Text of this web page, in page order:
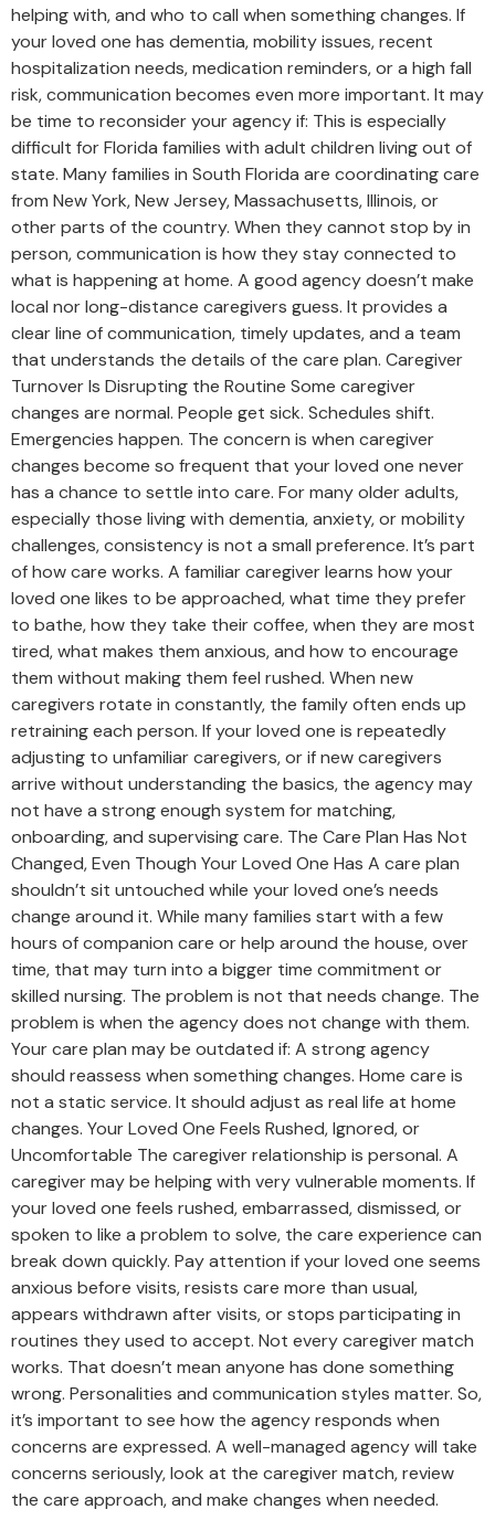
helping with, and who to call when something changes. If
your loved one has dementia, mobility issues, recent
hospitalization needs, medication reminders, or a high fall
risk, communication becomes even more important. It may
be time to reconsider your agency if: This is especially
difficult for Florida families with adult children living out of
state. Many families in South Florida are coordinating care
from New York, New Jersey, Massachusetts, Illinois, or
other parts of the country. When they cannot stop by in
person, communication is how they stay connected to
what is happening at home. A good agency doesn’t make
local nor long-distance caregivers guess. It provides a
clear line of communication, timely updates, and a team
that understands the details of the care plan. Caregiver
Turnover Is Disrupting the Routine Some caregiver
changes are normal. People get sick. Schedules shift.
Emergencies happen. The concern is when caregiver
changes become so frequent that your loved one never
has a chance to settle into care. For many older adults,
especially those living with dementia, anxiety, or mobility
challenges, consistency is not a small preference. It’s part
of how care works. A familiar caregiver learns how your
loved one likes to be approached, what time they prefer
to bathe, how they take their coffee, when they are most
tired, what makes them anxious, and how to encourage
them without making them feel rushed. When new
caregivers rotate in constantly, the family often ends up
retraining each person. If your loved one is repeatedly
adjusting to unfamiliar caregivers, or if new caregivers
arrive without understanding the basics, the agency may
not have a strong enough system for matching,
onboarding, and supervising care. The Care Plan Has Not
Changed, Even Though Your Loved One Has A care plan
shouldn’t sit untouched while your loved one’s needs
change around it. While many families start with a few
hours of companion care or help around the house, over
time, that may turn into a bigger time commitment or
skilled nursing. The problem is not that needs change. The
problem is when the agency does not change with them.
Your care plan may be outdated if: A strong agency
should reassess when something changes. Home care is
not a static service. It should adjust as real life at home
changes. Your Loved One Feels Rushed, Ignored, or
Uncomfortable The caregiver relationship is personal. A
caregiver may be helping with very vulnerable moments. If
your loved one feels rushed, embarrassed, dismissed, or
spoken to like a problem to solve, the care experience can
break down quickly. Pay attention if your loved one seems
anxious before visits, resists care more than usual,
appears withdrawn after visits, or stops participating in
routines they used to accept. Not every caregiver match
works. That doesn’t mean anyone has done something
wrong. Personalities and communication styles matter. So,
it’s important to see how the agency responds when
concerns are expressed. A well-managed agency will take
concerns seriously, look at the caregiver match, review
the care approach, and make changes when needed.